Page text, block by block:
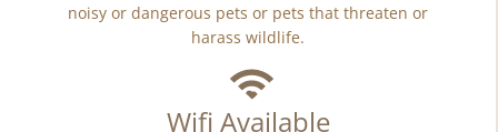
noisy or dangerous pets or pets that threaten or
harass wildlife.
Wifi Available